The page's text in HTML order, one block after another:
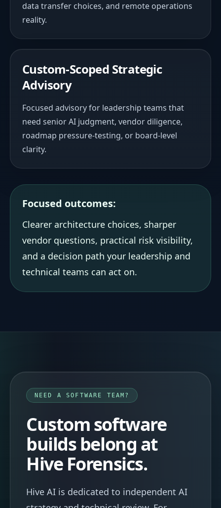
data transfer choices, and remote operations
reality.
Custom-Scoped Strategic
Advisory
Focused advisory for leadership teams that
need senior AI judgment, vendor diligence,
roadmap pressure-testing, or board-level
clarity.
Focused outcomes:
Clearer architecture choices, sharper
vendor questions, practical risk visibility,
and a decision path your leadership and
technical teams can act on.
NEED A SOFTWARE TEAM?
Custom software
builds belong at
Hive Forensics.
Hive AI is dedicated to independent AI